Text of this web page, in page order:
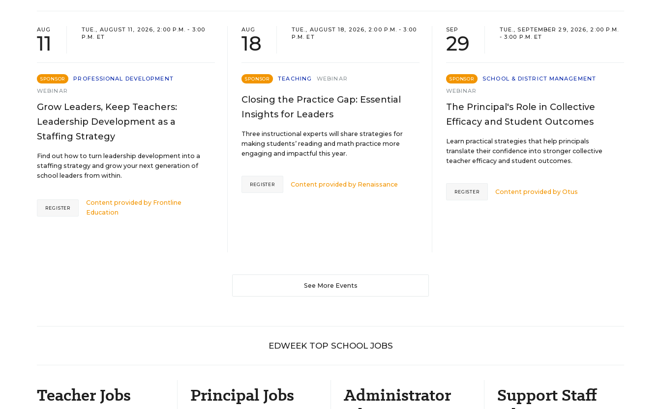
AUG
11
TUE., AUGUST 11, 2026, 2:00 P.M. - 3:00
P.M. ET
SPONSOR
PROFESSIONAL DEVELOPMENT
WEBINAR
Grow Leaders, Keep Teachers:
Leadership Development as a
Staffing Strategy
Find out how to turn leadership development into a
staffing strategy and grow your next generation of
school leaders from within.
Content provided by Frontline
Education
REGISTER
AUG
18
TUE., AUGUST 18, 2026, 2:00 P.M. - 3:00
P.M. ET
SPONSOR TEACHING WEBINAR
Closing the Practice Gap: Essential
Insights for Leaders
Three instructional experts will share strategies for
making students’ reading and math practice more
engaging and impactful this year.
Content provided by Renaissance
REGISTER
SEP
29
TUE., SEPTEMBER 29, 2026, 2:00 P.M.
- 3:00 P.M. ET
SPONSOR
SCHOOL & DISTRICT MANAGEMENT
WEBINAR
The Principal's Role in Collective
Efficacy and Student Outcomes
Learn practical strategies that help principals
translate their confidence into stronger collective
teacher efficacy and student outcomes.
Content provided byOtus
REGISTER
See More Events
EDWEEK TOP SCHOOL JOBS
Teacher Jobs Principal Jobs
Administrator
Support Staff